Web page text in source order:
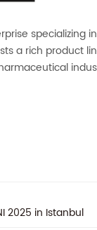
specializing
a rich product
2025 in Istanbul